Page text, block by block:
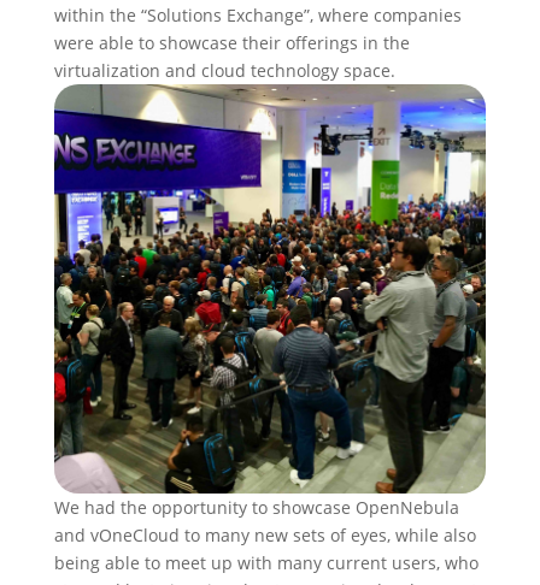
within the “Solutions Exchange”, where companies
were able to showcase their offerings in the
virtualization and cloud technology space.
We had the opportunity to showcase OpenNebula
and vOneCloud to many new sets of eyes, while also
being able to meet up with many current users, who